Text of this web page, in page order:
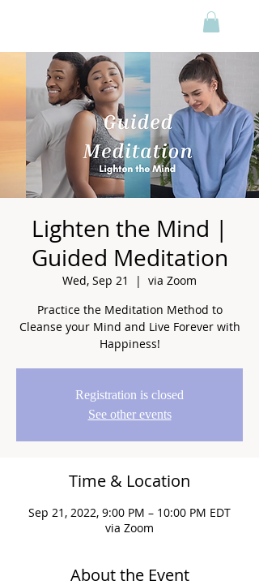
Lighten the Mind |
Guided Meditation
Wed, Sep 21
  |
via Zoom
Practice the Meditation Method to
Cleanse your Mind and Live Forever with
Happiness!
Registration is closed
See other events
Time & Location
Sep 21, 2022, 9:00 PM – 10:00 PM EDT
via Zoom
About the Event